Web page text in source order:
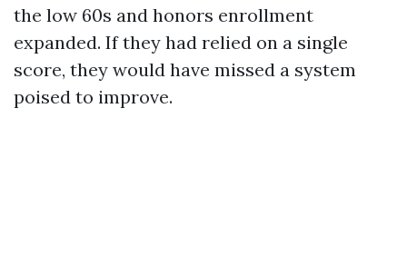
the low 60s and honors enrollment
expanded. If they had relied on a single
score, they would have missed a system
poised to improve.